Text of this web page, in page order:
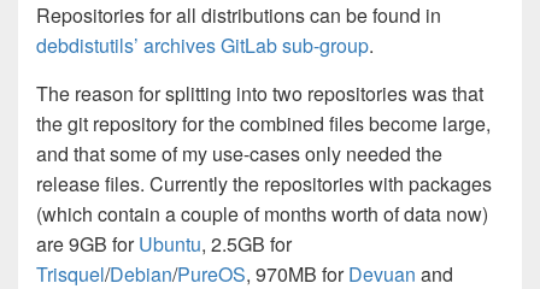
Repositories for all distributions can be found in
debdistutils’ archives GitLab sub-group.
The reason for splitting into two repositories was that
the git repository for the combined files become large,
and that some of my use-cases only needed the
release files. Currently the repositories with packages
(which contain a couple of months worth of data now)
are 9GB forUbuntu, 2.5GB for
Trisquel/Debian/PureOS, 970MB forDevuan and